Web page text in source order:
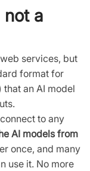
a
services, but
format for
an AI model
to any
AI models from
once, and many
use it. No more